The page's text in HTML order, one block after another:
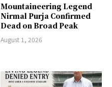
Mountaineering Legend
Nirmal Purja Confirmed
Dead on Broad Peak
August 1, 2026